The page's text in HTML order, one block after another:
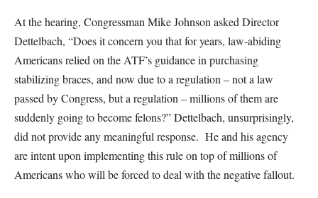
At the hearing, Congressman Mike Johnson asked Director
Dettelbach, “Does it concern you that for years, law-abiding
Americans relied on the ATF’s guidance in purchasing
stabilizing braces, and now due to a regulation – not a law
passed by Congress, but a regulation – millions of them are
suddenly going to become felons?” Dettelbach, unsurprisingly,
did not provide any meaningful response. He and his agency
are intent upon implementing this rule on top of millions of
Americans who will be forced to deal with the negative fallout.